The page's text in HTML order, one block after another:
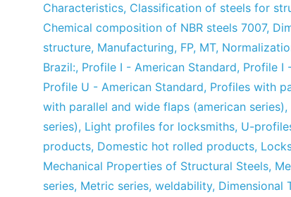
Characteristics, Classification of steels for
Chemical composition of NBR steels 7007,
structure, Manufacturing, FP, MT,
Brazil:, Profile I - American Standard, Profile I
Profile U - American Standard, Profiles with
with parallel and wide flaps (american series),
series), Light profiles for locksmiths, U-
products, Domestic hot rolled products,
Mechanical Properties of Structural Steels,
series, Metric series, weldability, Dimensional